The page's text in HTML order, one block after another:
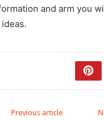
and arm you
Previous article